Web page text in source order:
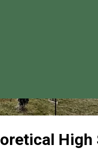
High